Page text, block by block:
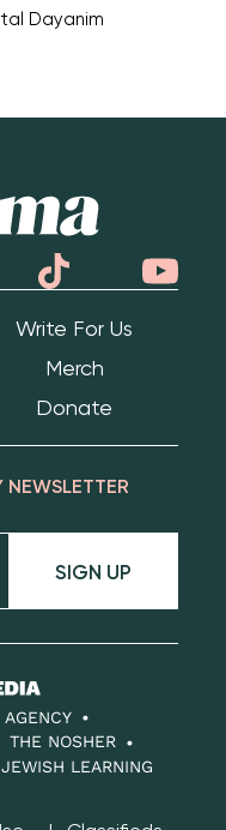
Dayanim
Write For Us
Merch
Donate
NEWSLETTER
SIGN UP
THE NOSHER
LEARNING